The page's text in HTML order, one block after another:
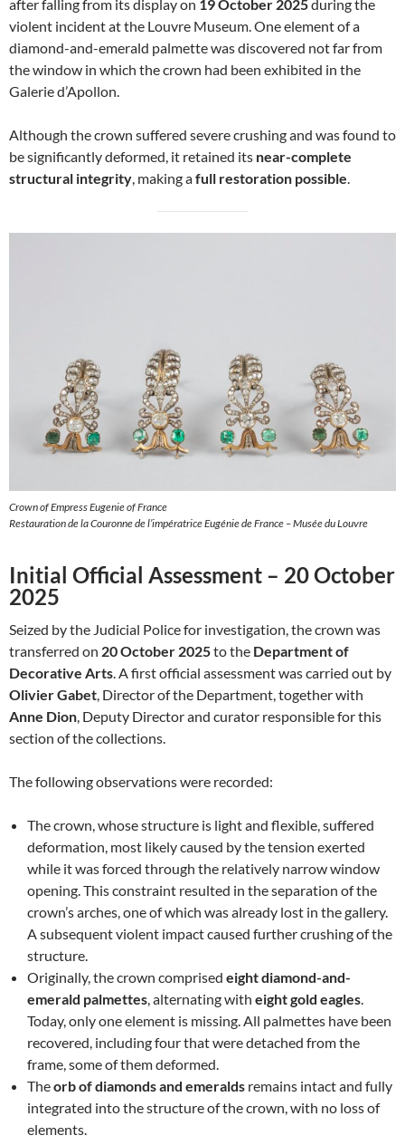
after falling from its display on 19 October 2025during the
violent incident at the Louvre Museum. One element of a
diamond-and-emerald palmette was discovered not far from
the window in which the crown had been exhibited in the
Galerie d’Apollon.
Although the crown suffered severe crushing and was found to
be significantly deformed, it retained its near-complete
structural integrity , making afull restoration possible
Crown of Empress Eugenie of France
Restauration de la Couronne de l’impératrice Eugénie de France – Musée du Louvre
Initial Official Assessment – 20 October
2025
Seized by the Judicial Police for investigation, the crown was
transferred on 20 October 2025to the Department of
Decorative Arts. A first official assessment was carried out by
Olivier Gabet, Director of the Department, together with
Anne Dion, Deputy Director and curator responsible for this
section of the collections.
The following observations were recorded:
The crown, whose structure is light and flexible, suffered
deformation, most likely caused by the tension exerted
while it was forced through the relatively narrow window
opening. This constraint resulted in the separation of the
crown’s arches, one of which was already lost in the gallery.
A subsequent violent impact caused further crushing of the
structure.
Originally, the crown comprised eight diamond-and-
emerald palmettes, alternating with eight gold eagles.
Today, only one element is missing. All palmettes have been
recovered, including four that were detached from the
frame, some of them deformed.
Theorb of diamonds and emeralds remains intact and fully
integrated into the structure of the crown, with no loss of
elements.